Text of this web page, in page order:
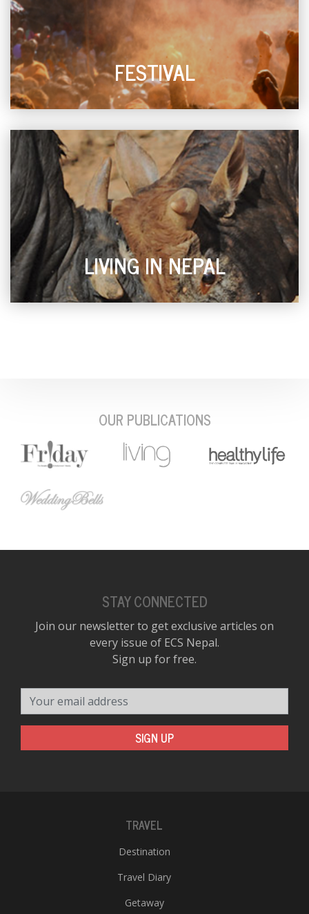
FESTIVAL
LIVING IN NEPAL
OUR PUBLICATIONS
STAY CONNECTED
Join our newsletter to get exclusive articles on
every issue of ECS Nepal.
Sign up for free.
SIGN UP
TRAVEL
Destination
Travel Diary
Getaway